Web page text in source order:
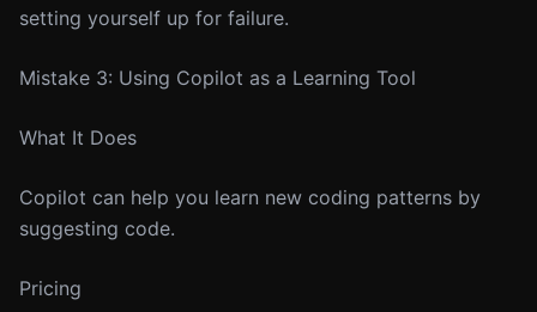
setting yourself up for failure.
Mistake 3: Using Copilot as a Learning Tool
What It Does
Copilot can help you learn new coding patterns by
suggesting code.
Pricing